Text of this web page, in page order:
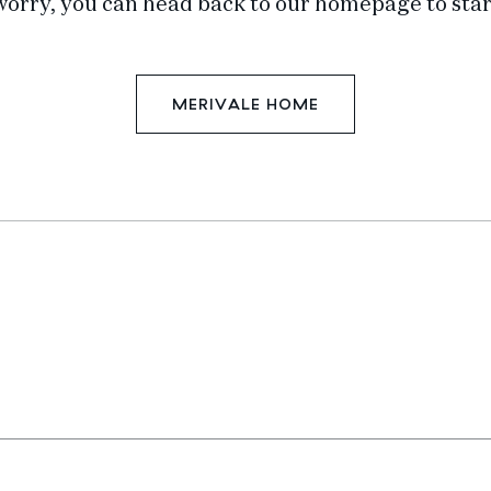
you can head back to our homepage to
MERIVALE HOME